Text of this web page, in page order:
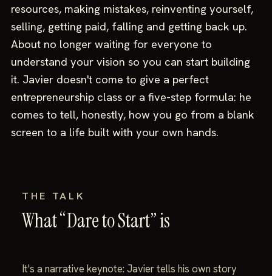
resources, making mistakes, reinventing yourself,
selling, getting paid, falling and getting back up.
About no longer waiting for everyone to
understand your vision so you can start building
it. Javier doesn't come to give a perfect
entrepreneurship class or a five-step formula: he
comes to tell, honestly, how you go from a blank
screen to a life built with your own hands.
THE TALK
What “Dare to Start” is
It's a narrative keynote: Javier tells his own story